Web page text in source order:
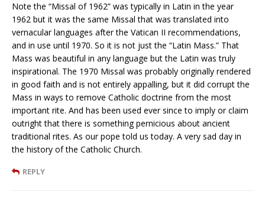
Note the “Missal of 1962” was typically in Latin in the year
1962 but it was the same Missal that was translated into
vernacular languages after the Vatican II recommendations,
and in use until 1970. So it is not just the “Latin Mass.” That
Mass was beautiful in any language but the Latin was truly
inspirational. The 1970 Missal was probably originally rendered
in good faith and is not entirely appalling, but it did corrupt the
Mass in ways to remove Catholic doctrine from the most
important rite. And has been used ever since to imply or claim
outright that there is something pernicious about ancient
traditional rites. As our pope told us today. A very sad day in
the history of the Catholic Church.
REPLY